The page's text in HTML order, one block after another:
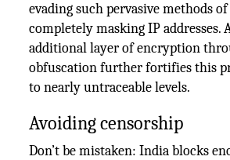
evading such pervasive methods
completely masking IP addresses.
additional layer of encryption
obfuscation further fortifies this
to nearly untraceable levels.
Avoiding censorship
Don’t be mistaken: India blocks